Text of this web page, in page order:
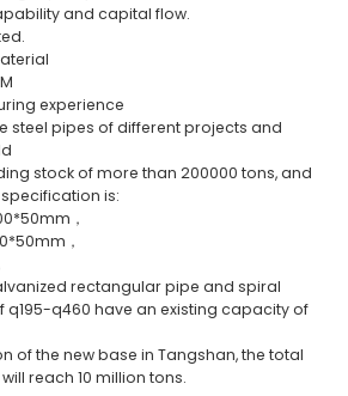
and capital flow.
experience
steel pipes of different projects and
stock of more than 200000 tons, and
is:
，
，
rectangular pipe and spiral
q460 have an existing capacity of
of the new base in Tangshan, the total
reach 10 million tons.